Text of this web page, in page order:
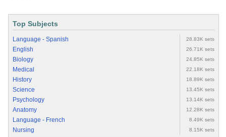
Top Subjects
Language - Spanish 28.83K sets
English 26.71K sets
Biology 24.85K sets
Medical 22.18K sets
History 18.89K sets
Science 13.45K sets
Psychology 13.14K sets
Anatomy 12.28K sets
Language - French 8.49K sets
Nursing 8.15K sets